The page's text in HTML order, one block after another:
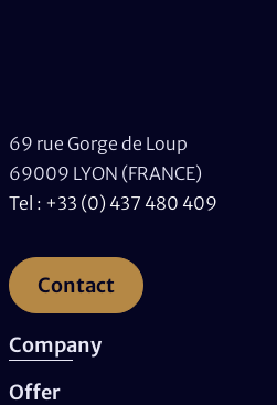
69 rue Gorge de Loup
69009 LYON (FRANCE)
Tel : +33 (0) 437 480 409
Contact
Company
Offer